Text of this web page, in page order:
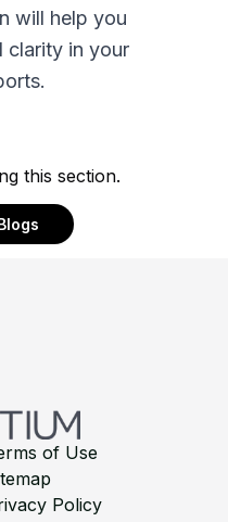
will help you
clarity in your
this section.
of Use
Policy